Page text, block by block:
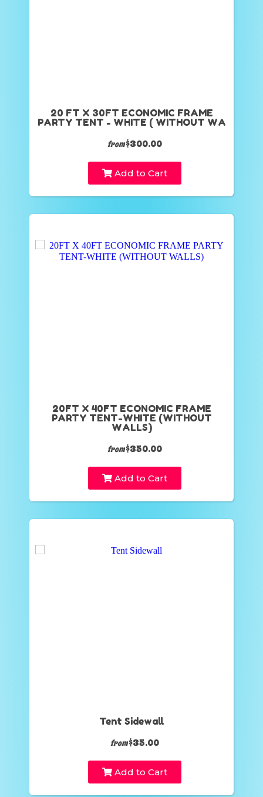
20 FT X 30FT ECONOMIC FRAME
PARTY TENT - WHITE ( WITHOUT WA
from$300.00
Add to Cart
20FT X 40FT ECONOMIC FRAME
PARTY TENT-WHITE (WITHOUT
WALLS)
from$350.00
Add to Cart
Tent Sidewall
from$35.00
Add to Cart